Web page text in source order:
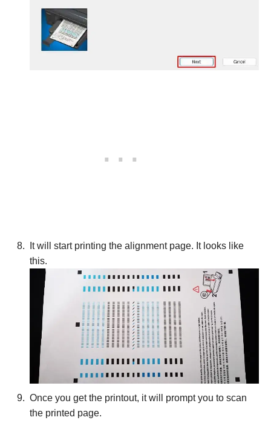
It will start printing the alignment page. It looks like
this.
Once you get the printout, it will prompt you to scan
the printed page.